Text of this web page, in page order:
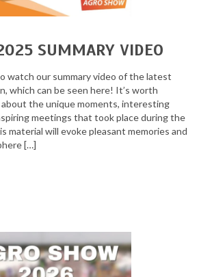
SUMMARY VIDEO
watch our summary video of the latest
which can be seen here! It’s worth
about the unique moments, interesting
meetings that took place during the
material will evoke pleasant memories and
[…]